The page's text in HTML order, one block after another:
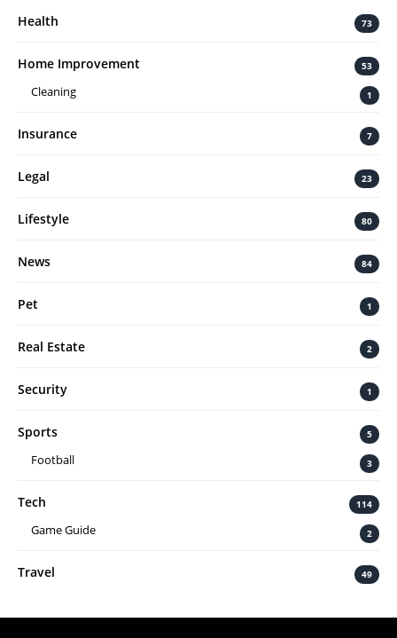
Health 73
Home Improvement 53
Cleaning 1
Insurance 7
Legal 23
Lifestyle 80
News 84
Pet 1
Real Estate 2
Security 1
Sports 5
Football 3
Tech 114
Game Guide 2
Travel 49